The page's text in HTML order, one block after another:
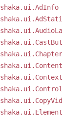
shaka.ui.AdInfo
shaka.ui.Element